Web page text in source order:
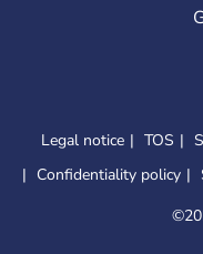
Legal notice TOS
Confidentiality policy
©